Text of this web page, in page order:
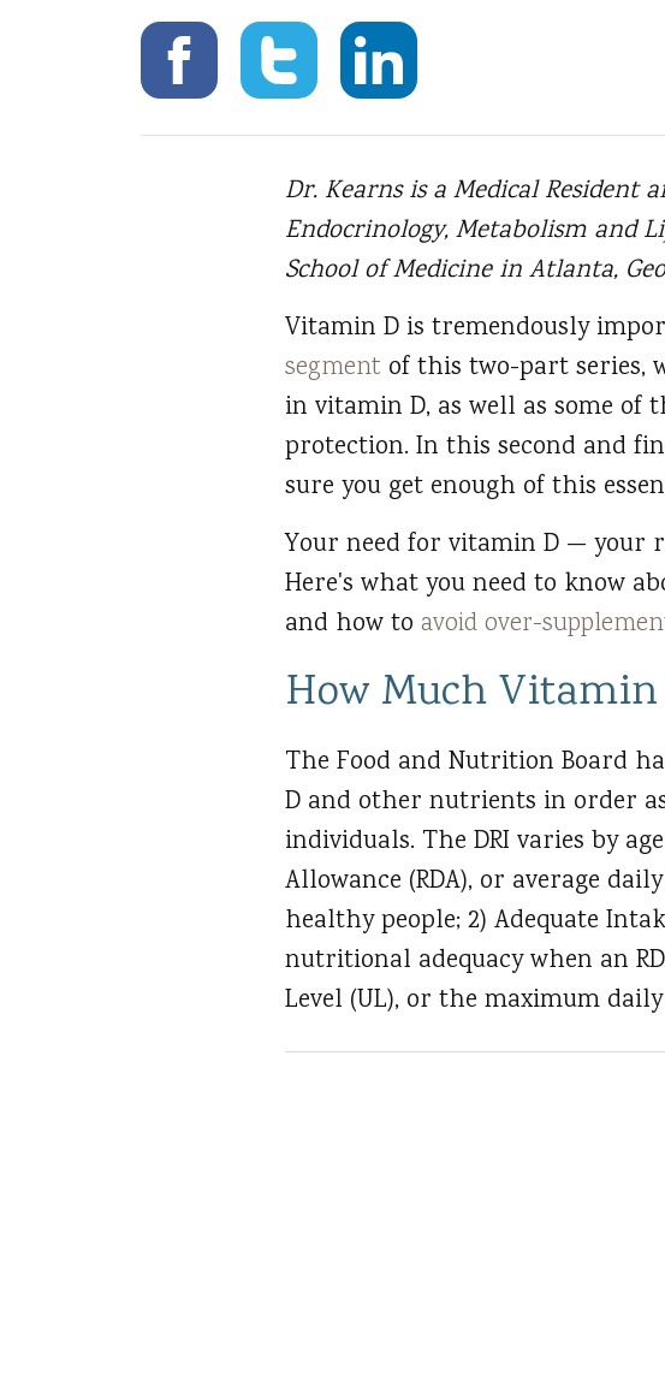
Dr. Kearns is a Medical Resident
Endocrinology, Metabolism and
School of Medicine in Atlanta,
Vitamin D is tremendously
segment of this two-part series,
in vitamin D, as well as some of
protection. In this second and
sure you get enough of this
Your need for vitamin D — your
Here's what you need to know
and how to avoid over-
How Much Vitamin
The Food and Nutrition Board
D and other nutrients in order
individuals. The DRI varies by
Allowance (RDA), or average
healthy people; 2) Adequate
nutritional adequacy when an
Level (UL), or the maximum